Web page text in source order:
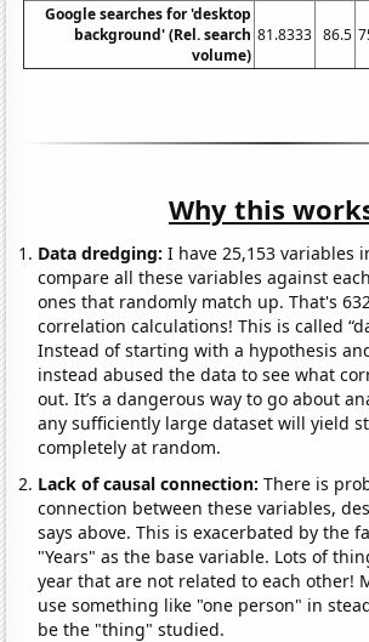
Google searches for 'desktop
background' (Rel. search
volume)
81.8333 86.5
Why this
Data dredging: I have 25,153 variables
compare all these variables against
ones that randomly match up. That's
correlation calculations! This is called
Instead of starting with a hypothesis
instead abused the data to see what
out. It’s a dangerous way to go about
any sufficiently large dataset will yield
completely at random.
Lack of causal connection:There is
connection between these variables,
says above. This is exacerbated by the
"Years" as the base variable. Lots of
year that are not related to each other!
use something like "one person" in
be the "thing" studied.